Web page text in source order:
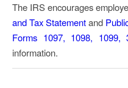
The IRS encourages
and Tax Statementand
Forms 1097, 1098, 1099,
information.